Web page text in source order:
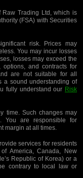
Raw Trading Ltd, which is
(FSA) with Securities
risk. Prices may
You may incur losses
losses may exceed the
options, and contracts for
are not suitable for all
a sound understanding of
fully understand our Risk
time. Such changes may
You are responsible for
margin at all times.
services for residents
America, Canada, New
Republic of Korea) or a
contrary to local law or